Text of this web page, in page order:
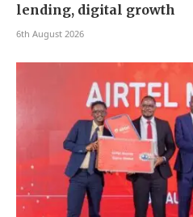
lending, digital growth
6th August 2026